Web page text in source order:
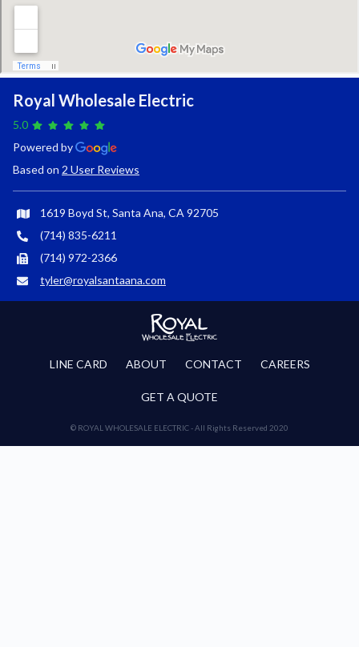
Royal Wholesale Electric
5.0
Powered by
Based on 2 User Reviews
1619 Boyd St, Santa Ana, CA 92705
(714) 835-6211
(714) 972-2366
tyler@royalsantaana.com
LINE CARD ABOUT CONTACT CAREERS
GET A QUOTE
© ROYAL WHOLESALE ELECTRIC - All Rights Reserved 2020